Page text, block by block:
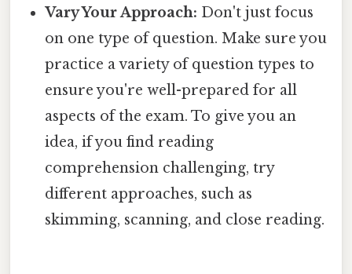
Vary Your Approach: Don't just focus
on one type of question. Make sure you
practice a variety of question types to
ensure you're well-prepared for all
aspects of the exam. To give you an
idea, if you find reading
comprehension challenging, try
different approaches, such as
skimming, scanning, and close reading.